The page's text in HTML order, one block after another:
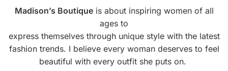
Madison’s Boutiqueis about inspiring women of all
ages to
express themselves through unique style with the latest
fashion trends. I believe every woman deserves to feel
beautiful with every outfit she puts on.